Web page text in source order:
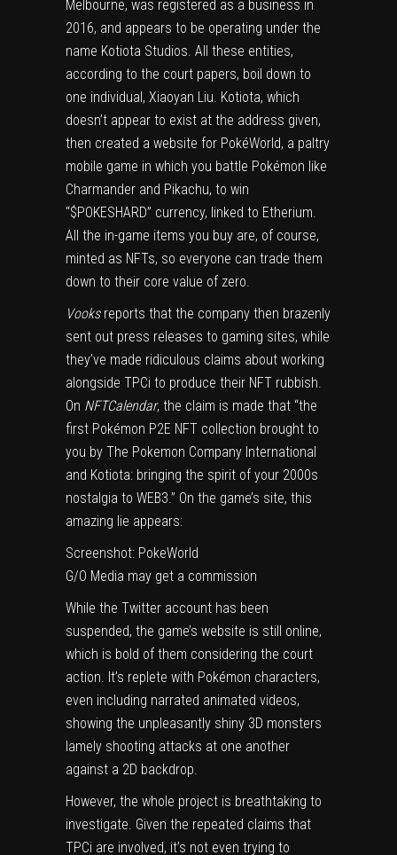
Melbourne, was registered as a business in
2016, and appears to be operating under the
name Kotiota Studios. All these entities,
according to the court papers, boil down to
one individual, Xiaoyan Liu. Kotiota, which
doesn’t appear to exist at the address given,
then created a website for PokéWorld, a paltry
mobile game in which you battle Pokémon like
Charmander and Pikachu, to win
“$POKESHARD” currency, linked to Etherium.
All the in-game items you buy are, of course,
minted as NFTs, so everyone can trade them
down to their core value of zero.
Vooksreports that the company then brazenly
sent out press releases to gaming sites, while
they’ve made ridiculous claims about working
alongside TPCi to produce their NFT rubbish.
On NFTCalendar, the claim is made that “the
first Pokémon P2E NFT collection brought to
you by The Pokemon Company International
and Kotiota: bringing the spirit of your 2000s
nostalgia to WEB3.” On the game’s site, this
amazing lie appears:
Screenshot: PokeWorld
G/O Media may get a commission
While the Twitter account has been
suspended, the game’s website is still online,
which is bold of them considering the court
action. It’s replete with Pokémon characters,
even including narrated animated videos,
showing the unpleasantly shiny 3D monsters
lamely shooting attacks at one another
against a 2D backdrop.
However, the whole project is breathtaking to
investigate. Given the repeated claims that
TPCi are involved, it’s not even trying to